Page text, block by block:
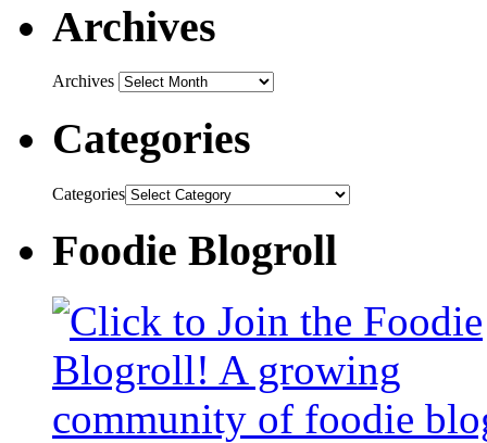
Archives
Archives
Categories
Categories
Foodie Blogroll